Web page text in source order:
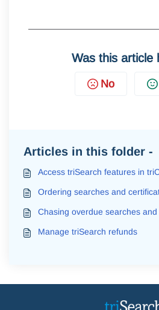
Was this article
No
Articles in this folder -
Access triSearch features in
Ordering searches and
Chasing overdue searches
Manage triSearch refunds